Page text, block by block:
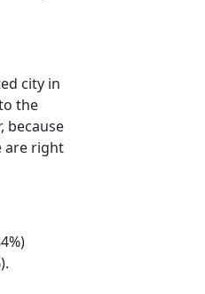
city in
the
because
are right